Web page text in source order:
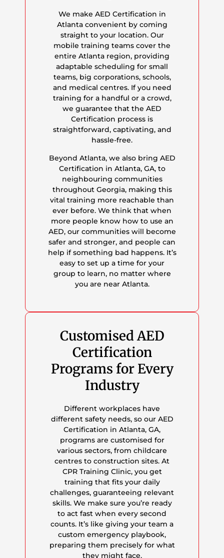
We make AED Certification in
Atlanta convenient by coming
straight to your location. Our
mobile training teams cover the
entire Atlanta region, providing
adaptable scheduling for small
teams, big corporations, schools,
and medical centres. If you need
training for a handful or a crowd,
we guarantee that the AED
Certification process is
straightforward, captivating, and
hassle-free.
Beyond Atlanta, we also bring AED
Certification in Atlanta, GA, to
neighbouring communities
throughout Georgia, making this
vital training more reachable than
ever before. We think that when
more people know how to use an
AED, our communities will become
safer and stronger, and people can
help if something bad happens. It’s
easy to set up a time for your
group to learn, no matter where
you are near Atlanta.
Customised AED
Certification
Programs for Every
Industry
Different workplaces have
different safety needs, so our AED
Certification in Atlanta, GA,
programs are customised for
various sectors, from childcare
centres to construction sites. At
CPR Training Clinic, you get
training that fits your daily
challenges, guaranteeing relevant
skills. We make sure you’re ready
to act fast when every second
counts. It’s like giving your team a
custom emergency playbook,
preparing them precisely for what
they might face.